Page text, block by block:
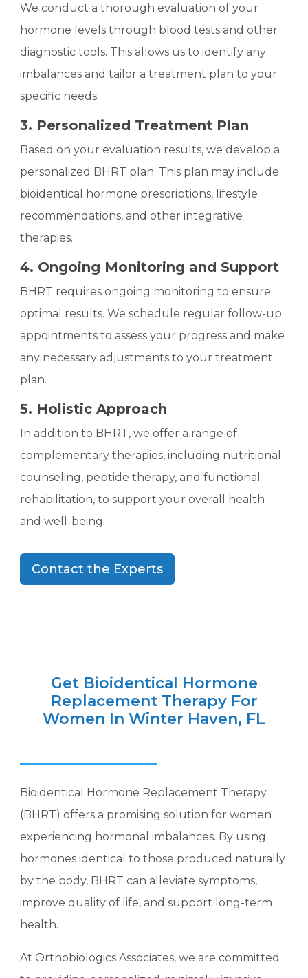
We conduct a thorough evaluation of your
hormone levels through blood tests and other
diagnostic tools. This allows us to identify any
imbalances and tailor a treatment plan to your
specific needs.
3. Personalized Treatment Plan
Based on your evaluation results, we develop a
personalized BHRT plan. This plan may include
bioidentical hormone prescriptions, lifestyle
recommendations, and other integrative
therapies.
4. Ongoing Monitoring and Support
BHRT requires ongoing monitoring to ensure
optimal results. We schedule regular follow-up
appointments to assess your progress and make
any necessary adjustments to your treatment
plan.
5. Holistic Approach
In addition to BHRT, we offer a range of
complementary therapies, including nutritional
counseling, peptide therapy, and functional
rehabilitation, to support your overall health
and well-being.
Contact the Experts
Get Bioidentical Hormone
Replacement Therapy For
Women In Winter Haven, FL
Bioidentical Hormone Replacement Therapy
(BHRT) offers a promising solution for women
experiencing hormonal imbalances. By using
hormones identical to those produced naturally
by the body, BHRT can alleviate symptoms,
improve quality of life, and support long-term
health.
At Orthobiologics Associates, we are committed